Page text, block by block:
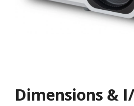
Dimensions &